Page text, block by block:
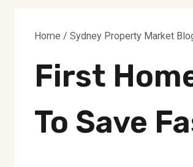
Home / Sydney Property Market
First
To Save